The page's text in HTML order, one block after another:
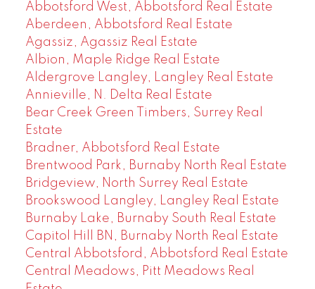
Abbotsford West, Abbotsford Real Estate
Aberdeen, Abbotsford Real Estate
Agassiz, Agassiz Real Estate
Albion, Maple Ridge Real Estate
Aldergrove Langley, Langley Real Estate
Annieville, N. Delta Real Estate
Bear Creek Green Timbers, Surrey Real
Estate
Bradner, Abbotsford Real Estate
Brentwood Park, Burnaby North Real Estate
Bridgeview, North Surrey Real Estate
Brookswood Langley, Langley Real Estate
Burnaby Lake, Burnaby South Real Estate
Capitol Hill BN, Burnaby North Real Estate
Central Abbotsford, Abbotsford Real Estate
Central Meadows, Pitt Meadows Real